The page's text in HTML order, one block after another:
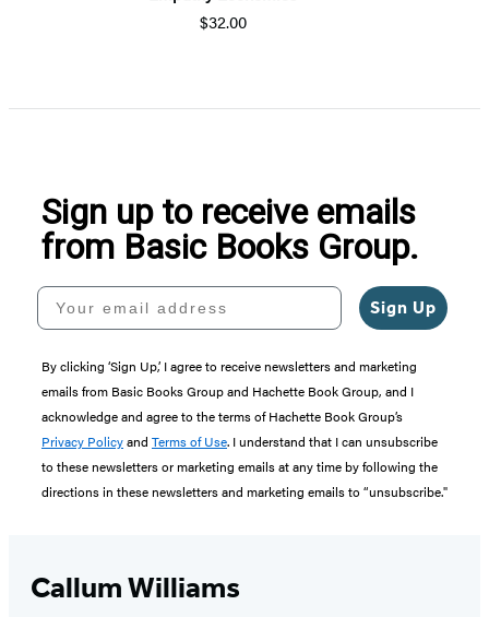
$32.00
1
Sign up to receive emails
from Basic Books Group.
Your email address
Sign Up
By clicking ‘Sign Up,’ I agree to receive newsletters and marketing
emails from Basic Books Group and Hachette Book Group, and I
acknowledge and agree to the terms of Hachette Book Group’s
Privacy Policyand Terms of Use. I understand that I can unsubscribe
to these newsletters or marketing emails at any time by following the
directions in these newsletters and marketing emails to “unsubscribe."
Callum Williams